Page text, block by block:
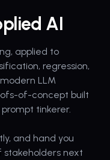
AI
applied to
regression,
LLM
of-concept built
tinkerer.
and hand you
stakeholders next